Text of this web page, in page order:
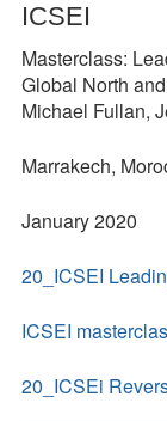
ICSEI
Masterclass:
Global North
Michael Fullan,
Marrakech,
January 2020
20_ICSEI
ICSEI
20_ICSEi